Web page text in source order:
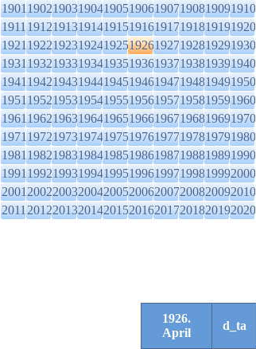
1901190219031904190519061907190819091910
1911191219131914191519161917191819191920
1921192219231924192519261927192819291930
1931193219331934193519361937193819391940
1941194219431944194519461947194819491950
1951195219531954195519561957195819591960
1961196219631964196519661967196819691970
1971197219731974197519761977197819791980
1981198219831984198519861987198819891990
1991199219931994199519961997199819992000
2001200220032004200520062007200820092010
2011201220132014201520162017201820192020
1926.
April
d_ta